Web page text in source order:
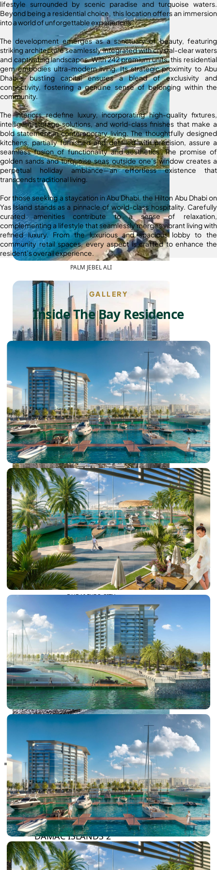
PALM JEBEL ALI
SHEIKH ZAYED ROAD PROPERTIES
DUBAI EXPO CITY
RAS AL KHAIMAH
COMMUNITIES
TRENDING COMMUNITIES & AREAS
BY DAMAC
DAMAC ISLANDS 2
DAMAC RIVERSIDE
DAMAC HILLS 2
lifestyle surrounded by scenic paradise and turquoise waters.
Beyond being a residential choice, this location offers an immersion
into a world of unforgettable experiences.
The development emerges as a sanctuary of beauty, featuring
striking architecture seamlessly integrated with crystal-clear waters
and captivating landscapes. With 242 premium units, this residential
gem embodies ultra-modern living. Its strategic proximity to Abu
Dhabi’s bustling capital ensures a blend of exclusivity and
connectivity, fostering a genuine sense of belonging within the
community.
The interiors redefine luxury, incorporating high-quality fixtures,
intelligent storage solutions, and world-class finishes that make a
bold statement in contemporary living. The thoughtfully designed
kitchens, partially furnished and detailed with precision, assure a
seamless fusion of functionality and aesthetics. The promise of
golden sands and turquoise seas outside one’s window creates a
perpetual holiday ambiance—an effortless existence that
transcends traditional living.
For those seeking a staycation in Abu Dhabi, the Hilton Abu Dhabi on
Yas Island stands as a pinnacle of world-class hospitality. Carefully
curated amenities contribute to a sense of relaxation,
complementing a lifestyle that seamlessly merges vibrant living with
refined luxury. From the luxurious and spacious lobby to the
community retail spaces, every aspect is crafted to enhance the
resident’s overall experience.
GALLERY
Inside The Bay Residence